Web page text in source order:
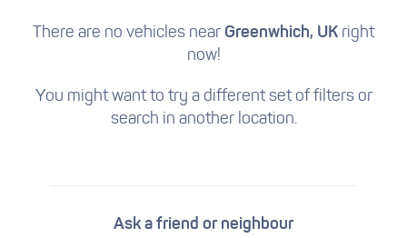
There are no vehicles near Greenwhich, UK right
now!
You might want to try a different set of filtersor
search in another location.
Ask a friend or neighbour